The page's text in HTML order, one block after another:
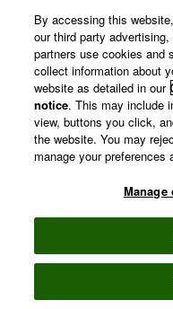
Wos-nx-alerting
Supports a variety of
Allows retrieval of a
alerts.
View Technical
By accessing this
our third party
partners use cookies and
collect information about
website as detailed in our
notice. This may include
view, buttons you click,
the website. You may
manage your preferences
Manage